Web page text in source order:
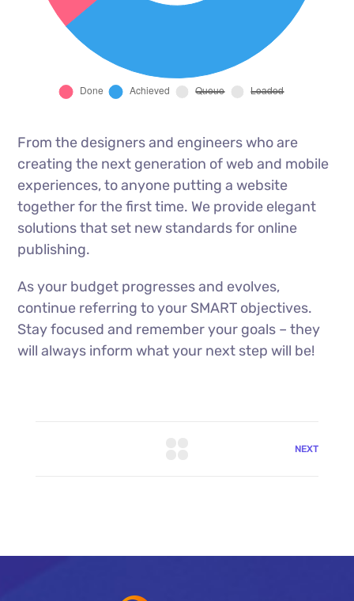
From the designers and engineers who are
creating the next generation of web and mobile
experiences, to anyone putting a website
together for the first time. We provide elegant
solutions that set new standards for online
publishing.
As your budget progresses and evolves,
continue referring to your SMART objectives.
Stay focused and remember your goals – they
will always inform what your next step will be!
NEXT